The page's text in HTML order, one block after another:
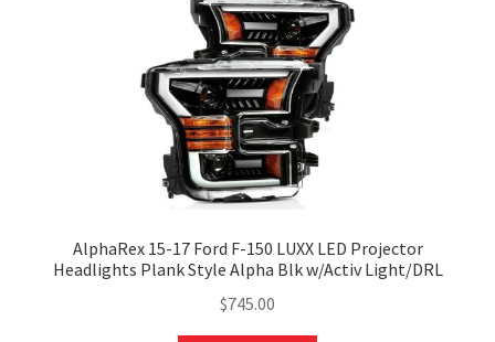
AlphaRex 15-17 Ford F-150 LUXX LED Projector
Headlights Plank Style Alpha Blk w/Activ Light/DRL
$745.00